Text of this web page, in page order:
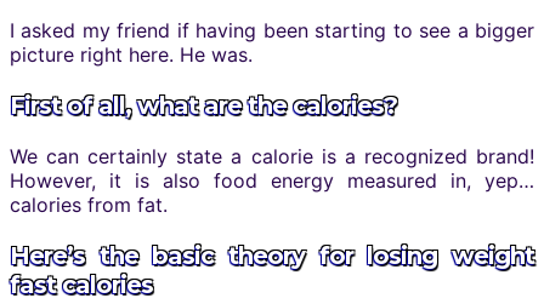
I asked my friend if having been starting to see a bigger
picture right here. He was.
First of all, what are the calories?
We can certainly state a calorie is a recognized brand!
However, it is also food energy measured in, yep…
calories from fat.
Here’s the basic theory for losing weight
fast calories